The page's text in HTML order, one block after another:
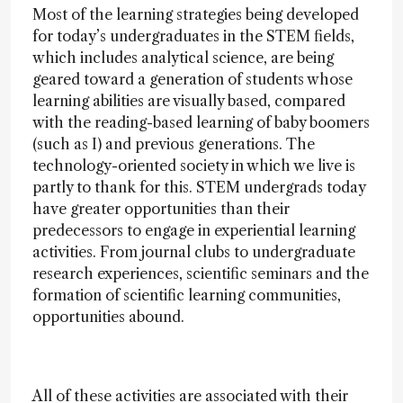
Most of the learning strategies being developed
for today’s undergraduates in the STEM fields,
which includes analytical science, are being
geared toward a generation of students whose
learning abilities are visually based, compared
with the reading-based learning of baby boomers
(such as I) and previous generations. The
technology-oriented society in which we live is
partly to thank for this. STEM undergrads today
have greater opportunities than their
predecessors to engage in experiential learning
activities. From journal clubs to undergraduate
research experiences, scientific seminars and the
formation of scientific learning communities,
opportunities abound.
All of these activities are associated with their